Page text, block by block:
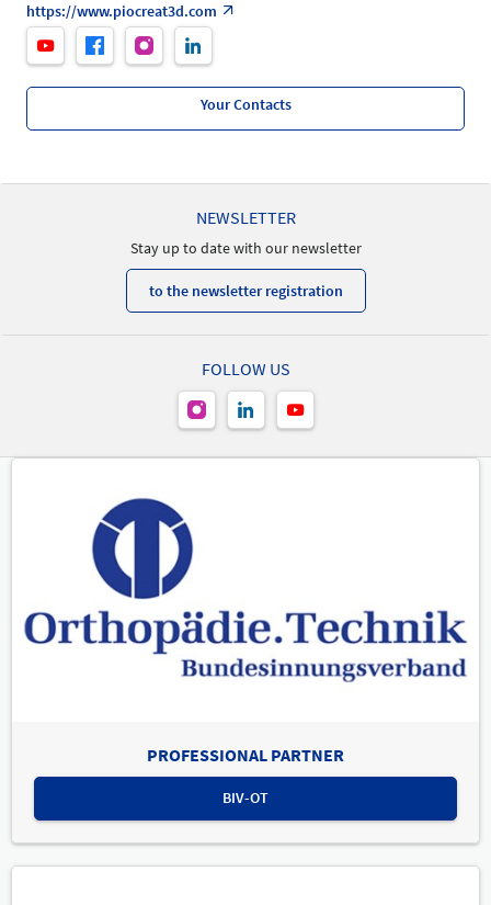
https://www.piocreat3d.com
Your Contacts
NEWSLETTER
Stay up to date with our newsletter
to the newsletter registration
FOLLOW US
PROFESSIONAL PARTNER
BIV-OT